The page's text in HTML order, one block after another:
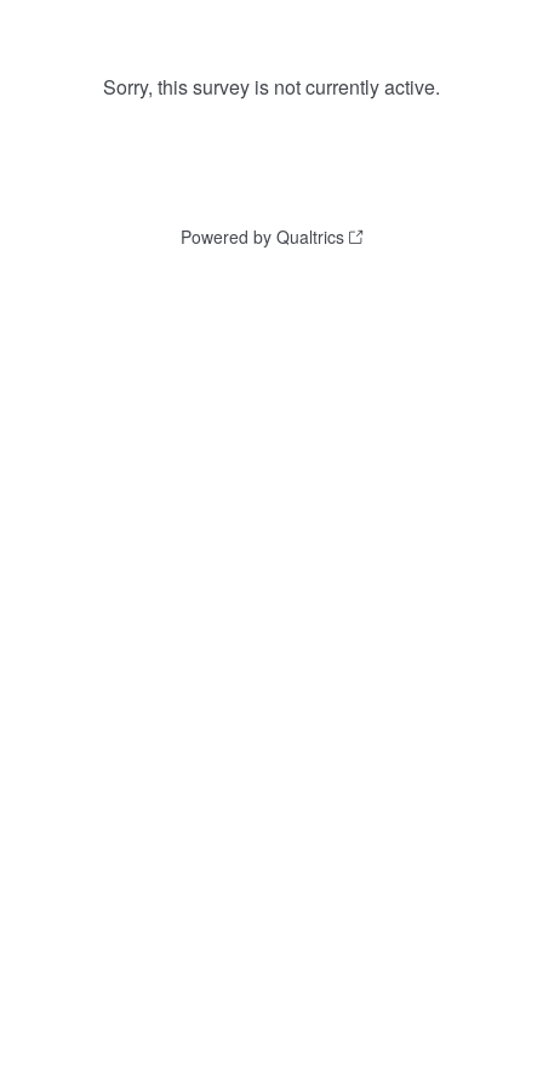
Sorry, this survey is not currently active.
Powered by Qualtrics